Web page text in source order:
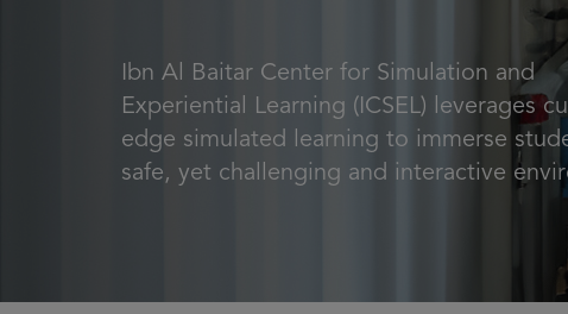
Ibn Al Baitar Center for Simulation and
Experiential Learning (ICSEL) leverages
edge simulated learning to immerse
safe, yet challenging and interactive